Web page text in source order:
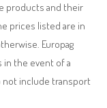
products and their
prices listed are in
Europag
the event of a
include transport